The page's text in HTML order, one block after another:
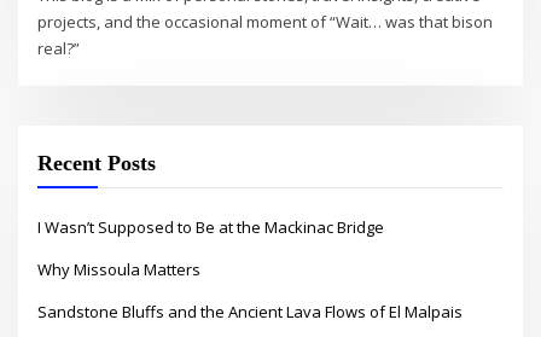
projects, and the occasional moment of “Wait… was that bison
real?”
Recent Posts
I Wasn’t Supposed to Be at the Mackinac Bridge
Why Missoula Matters
Sandstone Bluffs and the Ancient Lava Flows of El Malpais